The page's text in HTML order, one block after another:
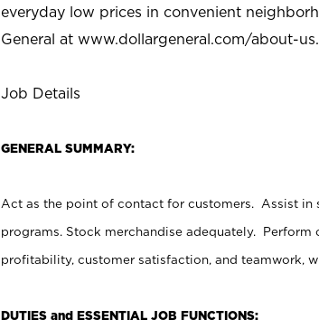
everyday low prices in convenient
General at www.dollargeneral.com/about-
Job Details
GENERAL SUMMARY:
Act as the point of contact for customers. Assist in
programs. Stock merchandise adequately. Perform
profitability, customer satisfaction, and teamwork,
DUTIES and ESSENTIAL JOB FUNCTIONS: